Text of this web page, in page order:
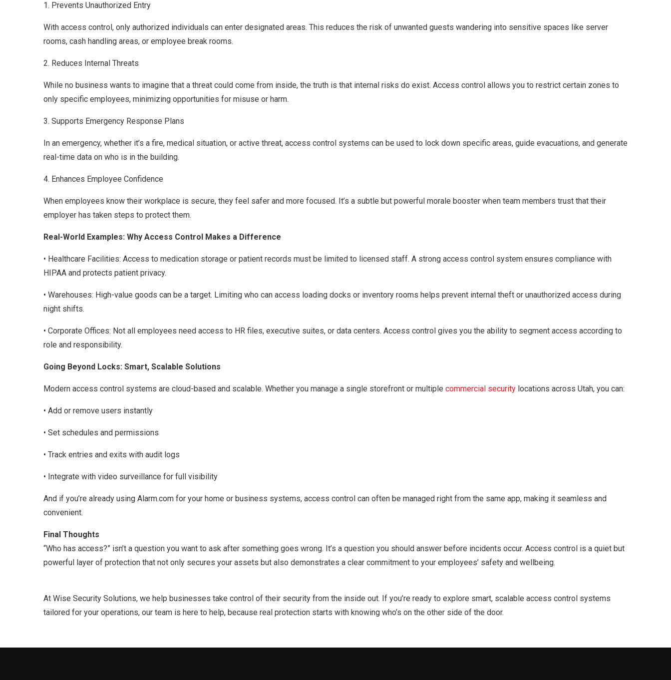
1. Prevents Unauthorized Entry
With access control, only authorized individuals can enter designated areas. This reduces the risk of unwanted guests wandering into sensitive spaces like server
rooms, cash handling areas, or employee break rooms.
2. Reduces Internal Threats
While no business wants to imagine that a threat could come from inside, the truth is that internal risks do exist. Access control allows you to restrict certain zones to
only specific employees, minimizing opportunities for misuse or harm.
3. Supports Emergency Response Plans
In an emergency, whether it’s a fire, medical situation, or active threat, access control systems can be used to lock down specific areas, guide evacuations, and generate
real-time data on who is in the building.
4. Enhances Employee Confidence
When employees know their workplace is secure, they feel safer and more focused. It’s a subtle but powerful morale booster when team members trust that their
employer has taken steps to protect them.
Real-World Examples: Why Access Control Makes a Difference
• Healthcare Facilities: Access to medication storage or patient records must be limited to licensed staff. A strong access control system ensures compliance with
HIPAA and protects patient privacy.
• Warehouses: High-value goods can be a target. Limiting who can access loading docks or inventory rooms helps prevent internal theft or unauthorized access during
night shifts.
• Corporate Offices: Not all employees need access to HR files, executive suites, or data centers. Access control gives you the ability to segment access according to
role and responsibility.
Going Beyond Locks: Smart, Scalable Solutions
Modern access control systems are cloud-based and scalable. Whether you manage a single storefront or multiple commercial security locations across Utah, you can:
• Add or remove users instantly
• Set schedules and permissions
• Track entries and exits with audit logs
• Integrate with video surveillance for full visibility
And if you’re already using Alarm.com for your home or business systems, access control can often be managed right from the same app, making it seamless and
convenient.
Final Thoughts
“Who has access?” isn’t a question you want to ask after something goes wrong. It’s a question you should answer before incidents occur. Access control is a quiet but
powerful layer of protection that not only secures your assets but also demonstrates a clear commitment to your employees’ safety and wellbeing.
At Wise Security Solutions, we help businesses take control of their security from the inside out. If you’re ready to explore smart, scalable access control systems
tailored for your operations, our team is here to help, because real protection starts with knowing who’s on the other side of the door.